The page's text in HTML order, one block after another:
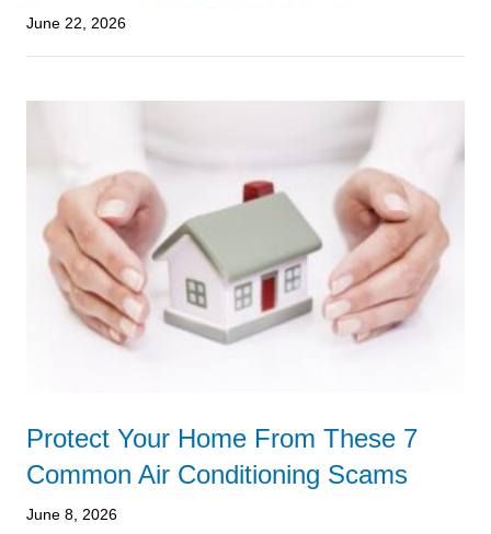
June 22, 2026
Protect Your Home From These 7
Common Air Conditioning Scams
June 8, 2026